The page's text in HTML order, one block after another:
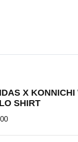
X KONNICHI
SHIRT